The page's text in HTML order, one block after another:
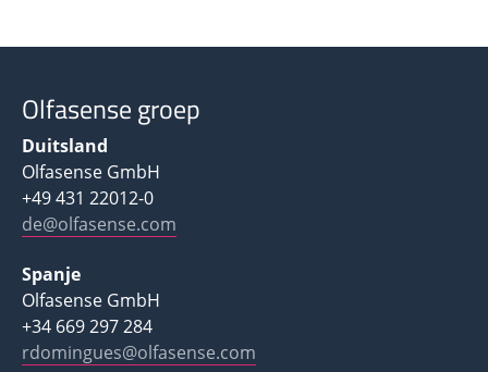
Olfasense groep
Duitsland
Olfasense GmbH
+49 431 22012-0
de@olfasense.com
Spanje
Olfasense GmbH
+34 669 297 284
rdomingues@olfasense.com